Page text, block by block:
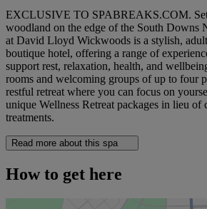
EXCLUSIVE TO SPABREAKS.COM. Set
woodland on the edge of the South Downs
at David Lloyd Wickwoods is a stylish,
boutique hotel, offering a range of
support rest, relaxation, health, and
rooms and welcoming groups of up to four
restful retreat where you can focus on
unique Wellness Retreat packages in lieu of
treatments.
Read more about this spa
How to get here